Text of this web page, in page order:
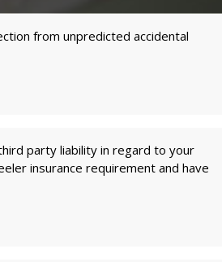
from unpredicted accidental
party liability in regard to your
insurance requirement and have